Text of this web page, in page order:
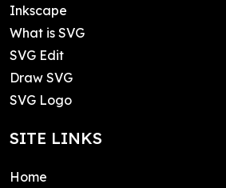
Inkscape
What is SVG
SVG Edit
Draw SVG
SVG Logo
SITE LINKS
Home